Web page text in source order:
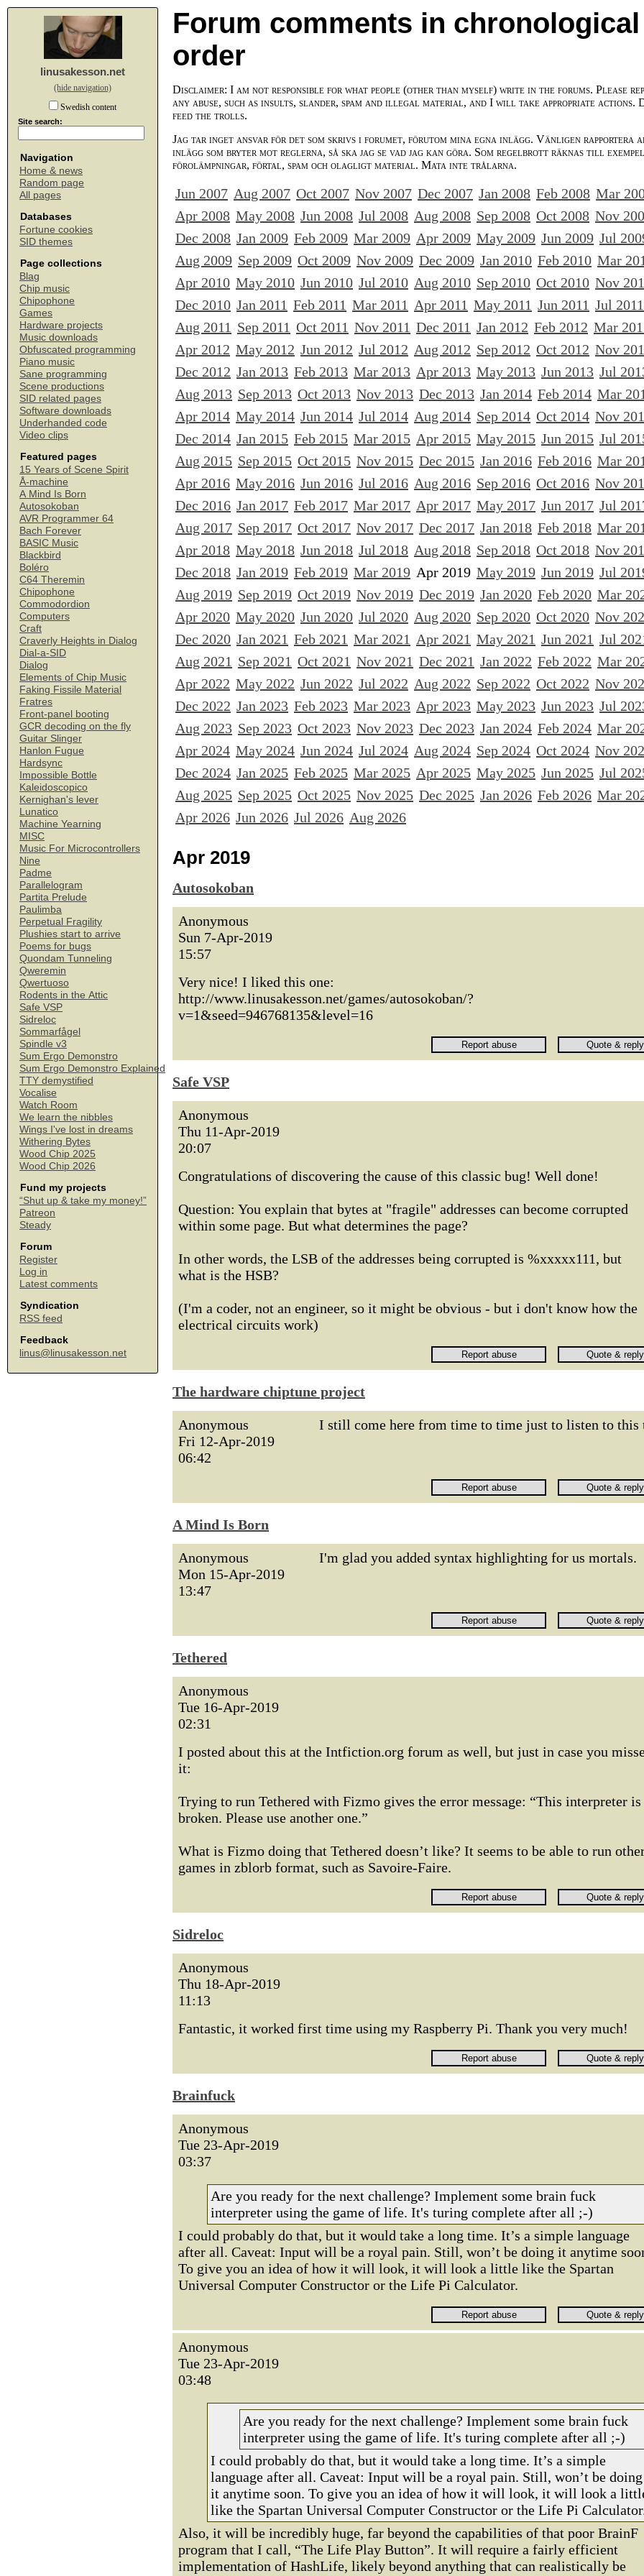
linusakesson.net
(hide navigation)
Swedish content
Site search:
Navigation
Home & news
Random page
All pages
Databases
Fortune cookies
SID themes
Page collections
Blag
Chip music
Chipophone
Games
Hardware projects
Music downloads
Obfuscated programming
Piano music
Sane programming
Scene productions
SID related pages
Software downloads
Underhanded code
Video clips
Featured pages
15 Years of Scene Spirit
Å-machine
A Mind Is Born
Autosokoban
AVR Programmer 64
Bach Forever
BASIC Music
Blackbird
Boléro
C64 Theremin
Chipophone
Commodordion
Computers
Craft
Craverly Heights in Dialog
Dial-a-SID
Dialog
Elements of Chip Music
Faking Fissile Material
Fratres
Front-panel booting
GCR decoding on the fly
Guitar Slinger
Hanlon Fugue
Hardsync
Impossible Bottle
Kaleidoscopico
Kernighan's lever
Lunatico
Machine Yearning
MISC
Music For Microcontrollers
Nine
Padme
Parallelogram
Partita Prelude
Paulimba
Perpetual Fragility
Plushies start to arrive
Poems for bugs
Quondam Tunneling
Qweremin
Qwertuoso
Rodents in the Attic
Safe VSP
Sidreloc
Sommarfågel
Spindle v3
Sum Ergo Demonstro
Sum Ergo Demonstro Explained
TTY demystified
Vocalise
Watch Room
We learn the nibbles
Wings I've lost in dreams
Withering Bytes
Wood Chip 2025
Wood Chip 2026
Fund my projects
“Shut up & take my money!”
Patreon
Steady
Forum
Register
Log in
Latest comments
Syndication
RSS feed
Feedback
linus@linusakesson.net
Forum comments in chronological
order
Disclaimer: I am not responsible for what people (other than myself) write in the forums. Please
any abuse, such as insults, slander, spam and illegal material, and I will take appropriate actions.
feed the trolls.
Jag tar inget ansvar för det som skrivs i forumet, förutom mina egna inlägg. Vänligen rapportera
inlägg som bryter mot reglerna, så ska jag se vad jag kan göra. Som regelbrott räknas till exempel
förolämpningar, förtal, spam och olagligt material. Mata inte trålarna.
Jun 2007 Aug 2007 Oct 2007 Nov 2007 Dec 2007 Jan 2008 Feb 2008 Mar
Apr 2008 May 2008 Jun 2008 Jul 2008 Aug 2008 Sep 2008 Oct 2008 Nov
Dec 2008 Jan 2009 Feb 2009 Mar 2009 Apr 2009 May 2009 Jun 2009 Jul
Aug 2009 Sep 2009 Oct 2009 Nov 2009 Dec 2009 Jan 2010 Feb 2010 Mar
Apr 2010 May 2010 Jun 2010 Jul 2010 Aug 2010 Sep 2010 Oct 2010 Nov
Dec 2010 Jan 2011 Feb 2011 Mar 2011 Apr 2011 May 2011 Jun 2011 Jul 2011
Aug 2011 Sep 2011 Oct 2011 Nov 2011 Dec 2011 Jan 2012 Feb 2012 Mar
Apr 2012 May 2012 Jun 2012 Jul 2012 Aug 2012 Sep 2012 Oct 2012 Nov
Dec 2012 Jan 2013 Feb 2013 Mar 2013 Apr 2013 May 2013 Jun 2013 Jul
Aug 2013 Sep 2013 Oct 2013 Nov 2013 Dec 2013 Jan 2014 Feb 2014 Mar
Apr 2014 May 2014 Jun 2014 Jul 2014 Aug 2014 Sep 2014 Oct 2014 Nov
Dec 2014 Jan 2015 Feb 2015 Mar 2015 Apr 2015 May 2015 Jun 2015 Jul
Aug 2015 Sep 2015 Oct 2015 Nov 2015 Dec 2015 Jan 2016 Feb 2016 Mar
Apr 2016 May 2016 Jun 2016 Jul 2016 Aug 2016 Sep 2016 Oct 2016 Nov
Dec 2016 Jan 2017 Feb 2017 Mar 2017 Apr 2017 May 2017 Jun 2017 Jul
Aug 2017 Sep 2017 Oct 2017 Nov 2017 Dec 2017 Jan 2018 Feb 2018 Mar
Apr 2018 May 2018 Jun 2018 Jul 2018 Aug 2018 Sep 2018 Oct 2018 Nov
Dec 2018 Jan 2019 Feb 2019 Mar 2019 Apr 2019 May 2019 Jun 2019 Jul
Aug 2019 Sep 2019 Oct 2019 Nov 2019 Dec 2019 Jan 2020 Feb 2020 Mar
Apr 2020 May 2020 Jun 2020 Jul 2020 Aug 2020 Sep 2020 Oct 2020 Nov
Dec 2020 Jan 2021 Feb 2021 Mar 2021 Apr 2021 May 2021 Jun 2021 Jul
Aug 2021 Sep 2021 Oct 2021 Nov 2021 Dec 2021 Jan 2022 Feb 2022 Mar
Apr 2022 May 2022 Jun 2022 Jul 2022 Aug 2022 Sep 2022 Oct 2022 Nov
Dec 2022 Jan 2023 Feb 2023 Mar 2023 Apr 2023 May 2023 Jun 2023 Jul
Aug 2023 Sep 2023 Oct 2023 Nov 2023 Dec 2023 Jan 2024 Feb 2024 Mar
Apr 2024 May 2024 Jun 2024 Jul 2024 Aug 2024 Sep 2024 Oct 2024 Nov
Dec 2024 Jan 2025 Feb 2025 Mar 2025 Apr 2025 May 2025 Jun 2025 Jul
Aug 2025 Sep 2025 Oct 2025 Nov 2025 Dec 2025 Jan 2026 Feb 2026 Mar
Apr 2026 Jun 2026 Jul 2026 Aug 2026
Apr 2019
Autosokoban
Anonymous
Sun 7-Apr-2019
15:57
Very nice! I liked this one:
http://www.linusakesson.net/games/autosokoban/?
v=1&seed=946768135&level=16
Safe VSP
Anonymous
Thu 11-Apr-2019
20:07
Congratulations of discovering the cause of this classic bug! Well done!
Question: You explain that bytes at "fragile" addresses can become corrupted
within some page. But what determines the page?
In other words, the LSB of the addresses being corrupted is %xxxxx111, but
what is the HSB?
(I'm a coder, not an engineer, so it might be obvious - but i don't know how the
electrical circuits work)
The hardware chiptune project
Anonymous
Fri 12-Apr-2019
06:42
I still come here from time to time just to listen to this
A Mind Is Born
Anonymous
Mon 15-Apr-2019
13:47
I'm glad you added syntax highlighting for us mortals.
Tethered
Anonymous
Tue 16-Apr-2019
02:31
I posted about this at the Intfiction.org forum as well, but just in case you
it:
Trying to run Tethered with Fizmo gives the error message: “This interpreter is
broken. Please use another one.”
What is Fizmo doing that Tethered doesn’t like? It seems to be able to run
games in zblorb format, such as Savoire-Faire.
Sidreloc
Anonymous
Thu 18-Apr-2019
11:13
Fantastic, it worked first time using my Raspberry Pi. Thank you very much!
Brainfuck
Anonymous
Tue 23-Apr-2019
03:37
Are you ready for the next challenge? Implement some brain fuck
interpreter using the game of life. It's turing complete after all ;-)
I could probably do that, but it would take a long time. It’s a simple language
after all. Caveat: Input will be a royal pain. Still, won’t be doing it anytime
To give you an idea of how it will look, it will look a little like the Spartan
Universal Computer Constructor or the Life Pi Calculator.
Anonymous
Tue 23-Apr-2019
03:48
Are you ready for the next challenge? Implement some brain fuck
interpreter using the game of life. It's turing complete after all ;-)
I could probably do that, but it would take a long time. It’s a simple
language after all. Caveat: Input will be a royal pain. Still, won’t be doing
it anytime soon. To give you an idea of how it will look, it will look a
like the Spartan Universal Computer Constructor or the Life Pi
Also, it will be incredibly huge, far beyond the capabilities of that poor BrainF
program that I call, “The Life Play Button”. It will require a fairly efficient
implementation of HashLife, likely beyond anything that can realistically be